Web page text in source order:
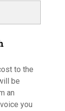
to the
be
an
you